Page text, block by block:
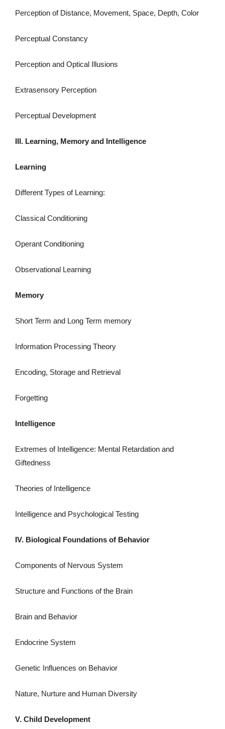
Perception of Distance, Movement, Space, Depth, Color
Perceptual Constancy
Perception and Optical Illusions
Extrasensory Perception
Perceptual Development
III. Learning, Memory and Intelligence
Learning
Different Types of Learning:
Classical Conditioning
Operant Conditioning
Observational Learning
Memory
Short Term and Long Term memory
Information Processing Theory
Encoding, Storage and Retrieval
Forgetting
Intelligence
Extremes of Intelligence: Mental Retardation and
Giftedness
Theories of Intelligence
Intelligence and Psychological Testing
IV. Biological Foundations of Behavior
Components of Nervous System
Structure and Functions of the Brain
Brain and Behavior
Endocrine System
Genetic Influences on Behavior
Nature, Nurture and Human Diversity
V. Child Development